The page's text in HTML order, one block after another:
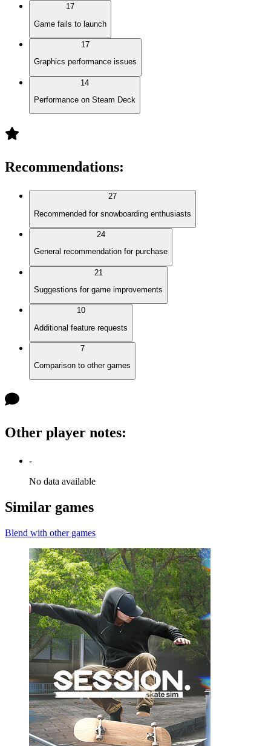
17
Game fails to launch
17
Graphics performance issues
14
Performance on Steam Deck
Recommendations:
27
Recommended for snowboarding enthusiasts
24
General recommendation for purchase
21
Suggestions for game improvements
10
Additional feature requests
7
Comparison to other games
Other player notes:
-
No data available
Similar games
Blend with other games